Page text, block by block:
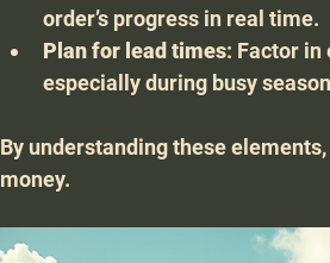
order’s progress in real time.
Plan for lead times: Factor in
especially during busy
By understanding these
money.